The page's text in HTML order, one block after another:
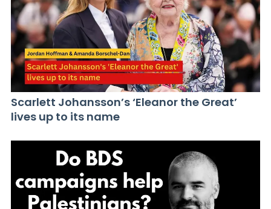
Scarlett Johansson’s ‘Eleanor the Great’
lives up to its name